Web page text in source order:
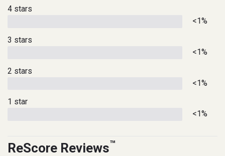
4 stars
<1%
3 stars
<1%
2 stars
<1%
1 star
<1%
ReScore Reviews™